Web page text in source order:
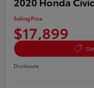
Selling Price
$17,899
Disclosure